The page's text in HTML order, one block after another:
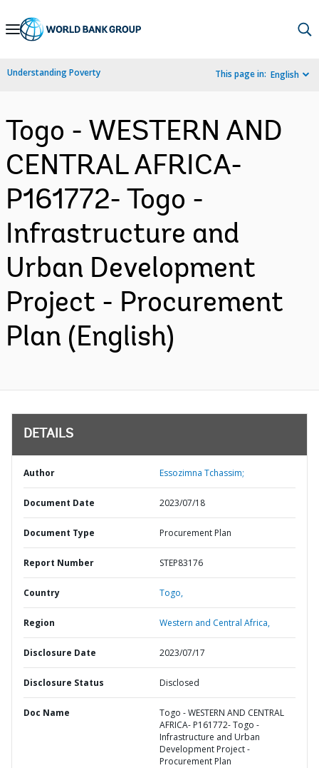
Skip
Navigation
Understanding Poverty This page in: English
Togo - WESTERN AND
CENTRAL AFRICA-
P161772- Togo -
Infrastructure and
Urban Development
Project - Procurement
Plan (English)
DETAILS
Author Essozimna Tchassim;
Document Date 2023/07/18
Document Type Procurement Plan
Report Number STEP83176
Country Togo,
Region Western and Central Africa,
Disclosure Date 2023/07/17
Disclosure Status Disclosed
Doc Name
Togo - WESTERN AND CENTRAL
AFRICA- P161772- Togo -
Infrastructure and Urban
Development Project -
Procurement Plan